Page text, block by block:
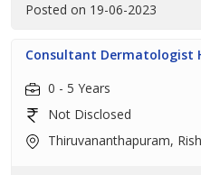
Posted on 19-06-2023
Consultant Dermatologist
0 - 5 Years
Not Disclosed
Thiruvananthapuram,